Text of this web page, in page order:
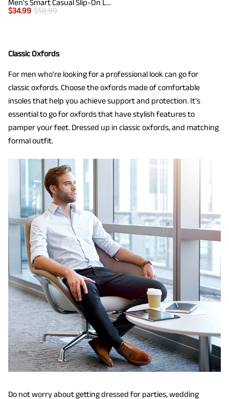
Men's Smart Casual Slip-On Loafers
$34.99 $58.99
Classic Oxfords
For men who're looking for a professional look can go for
classic oxfords. Choose the oxfords made of comfortable
insoles that help you achieve support and protection. It's
essential to go for oxfords that have stylish features to
pamper your feet. Dressed up in classic oxfords, and matching
formal outfit.
Do not worry about getting dressed for parties, wedding